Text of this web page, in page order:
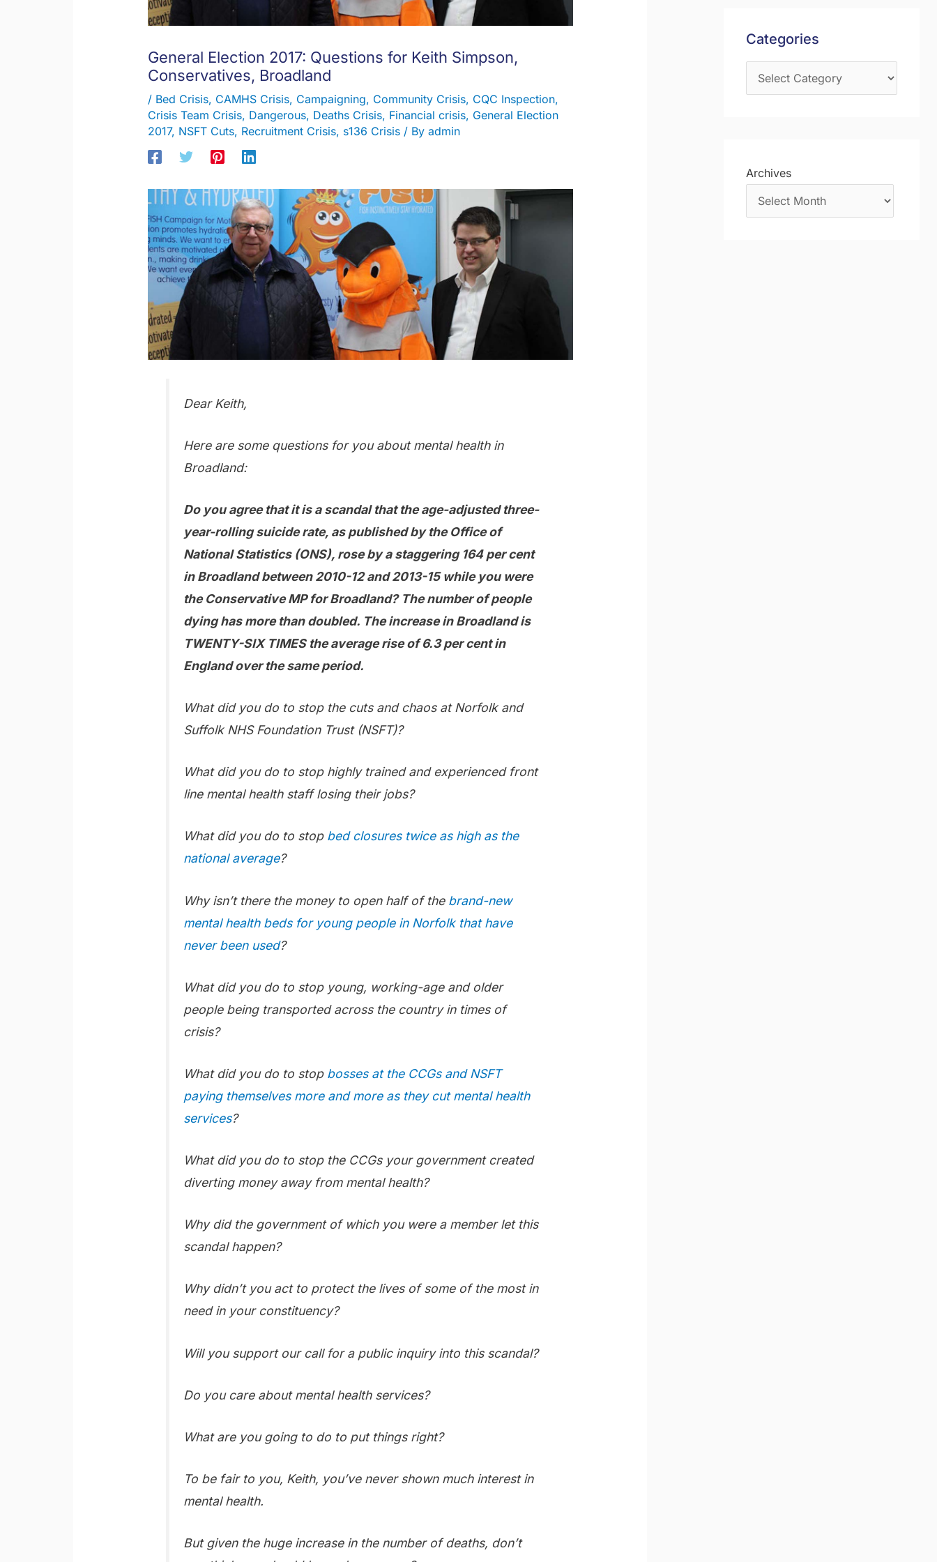
General Election 2017: Questions for Keith Simpson,
Conservatives, Broadland
/ Bed Crisis, CAMHS Crisis, Campaigning, Community Crisis, CQC Inspection,
Crisis Team Crisis, Dangerous, Deaths Crisis, Financial crisis, General Election
2017, NSFT Cuts, Recruitment Crisis, s136 Crisis/ By admin
Dear Keith,
Here are some questions for you about mental health in
Broadland:
Do you agree that it is a scandal that the age-adjusted three-
year-rolling suicide rate, as published by the Office of
National Statistics (ONS), rose by a staggering 164 per cent
in Broadland between 2010-12 and 2013-15 while you were
the Conservative MP for Broadland? The number of people
dying has more than doubled. The increase in Broadland is
TWENTY-SIX TIMES the average rise of 6.3 per cent in
England over the same period.
What did you do to stop the cuts and chaos at Norfolk and
Suffolk NHS Foundation Trust (NSFT)?
What did you do to stop highly trained and experienced front
line mental health staff losing their jobs?
What did you do to stop bed closures twice as high as the
national average?
Why isn’t there the money to open half of the brand-new
mental health beds for young people in Norfolk that have
never been used?
What did you do to stop young, working-age and older
people being transported across the country in times of
crisis?
What did you do to stop bosses at the CCGs and NSFT
paying themselves more and more as they cut mental health
services?
What did you do to stop the CCGs your government created
diverting money away from mental health?
Why did the government of which you were a member let this
scandal happen?
Why didn’t you act to protect the lives of some of the most in
need in your constituency?
Will you support our call for a public inquiry into this scandal?
Do you care about mental health services?
What are you going to do to put things right?
To be fair to you, Keith, you’ve never shown much interest in
mental health.
But given the huge increase in the number of deaths, don’t
o
r
Categories
Archives